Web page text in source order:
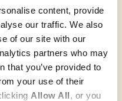
content, provide
our traffic. We also
of our site with our
partners who may
that you’ve provided to
your use of their
Allow All, or you
Stewardship